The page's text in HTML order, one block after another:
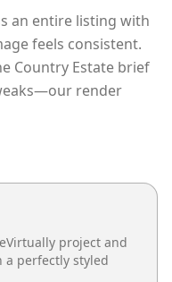
an entire listing with
feels consistent.
Country Estate brief
render
project and
perfectly styled